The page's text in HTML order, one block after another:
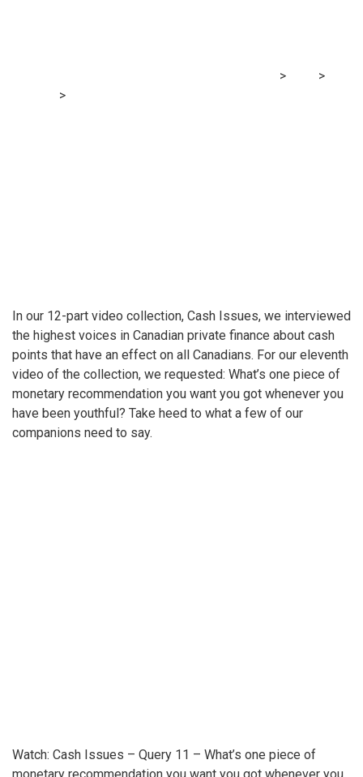
>
>
>
In our 12-part video collection, Cash Issues, we interviewed
the highest voices in Canadian private finance about cash
points that have an effect on all Canadians. For our eleventh
video of the collection, we requested: What’s one piece of
monetary recommendation you want you got whenever you
have been youthful? Take heed to what a few of our
companions need to say.
Watch: Cash Issues – Query 11 – What’s one piece of
monetary recommendation you want you got whenever you